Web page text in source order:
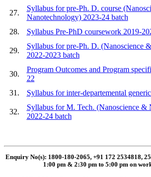
27.
Syllabus for pre-Ph. D. course
Nanotechnology) 2023-24 batch
28.
Syllabus Pre-PhD coursework 2019-
29.
Syllabus for pre-Ph. D. (Nanoscience
2022-2023 batch
30.
Program Outcomes and Program
22
31.
Syllabus for inter-departemental
32.
Syllabus for M. Tech. (Nanoscience &
2022-24 batch
Enquiry No(s): 1800-180-2065, +91 172 2534818,
1:00 pm & 2:30 pm to 5:00 pm on